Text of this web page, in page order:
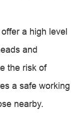
a high level
and
the risk of
a safe working
nearby.